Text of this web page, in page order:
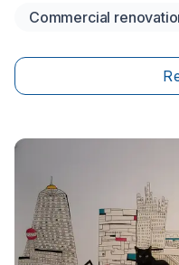
own framework
activities, such as
systems, cameras or
contractor licensing
including RBQ
Commercial